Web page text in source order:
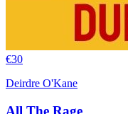
€30
Deirdre O'Kane
All The Rage